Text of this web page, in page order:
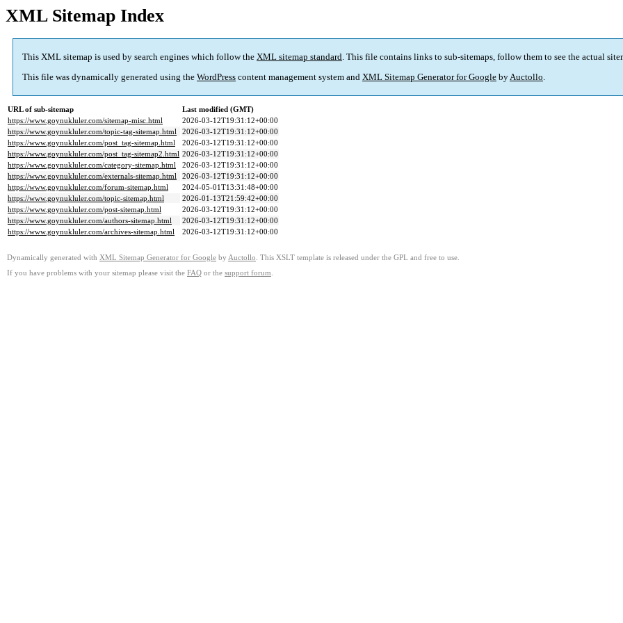
XML Sitemap Index
This XML sitemap is used by search engines which follow the XML sitemap standard. This file contains links to sub-sitemaps, follow them to see the actual
This file was dynamically generated using the WordPress content management system and XML Sitemap Generator for Google byAuctollo.
URL of sub-sitemap
Last modified (GMT)
https://www.goynukluler.com/sitemap-misc.html
2026-03-12T19:31:12+00:00
https://www.goynukluler.com/topic-tag-sitemap.html
2026-03-12T19:31:12+00:00
https://www.goynukluler.com/post_tag-sitemap.html
2026-03-12T19:31:12+00:00
https://www.goynukluler.com/post_tag-sitemap2.html 2026-03-12T19:31:12+00:00
https://www.goynukluler.com/category-sitemap.html
2026-03-12T19:31:12+00:00
https://www.goynukluler.com/externals-sitemap.html
2026-03-12T19:31:12+00:00
https://www.goynukluler.com/forum-sitemap.html
2024-05-01T13:31:48+00:00
https://www.goynukluler.com/topic-sitemap.html
2026-01-13T21:59:42+00:00
https://www.goynukluler.com/post-sitemap.html
2026-03-12T19:31:12+00:00
https://www.goynukluler.com/authors-sitemap.html
2026-03-12T19:31:12+00:00
https://www.goynukluler.com/archives-sitemap.html
2026-03-12T19:31:12+00:00
Dynamically generated with XML Sitemap Generator for Google by Auctollo . This XSLT template is released under the GPL and free to use.
If you have problems with your sitemap please visit the FAQ or the support forum